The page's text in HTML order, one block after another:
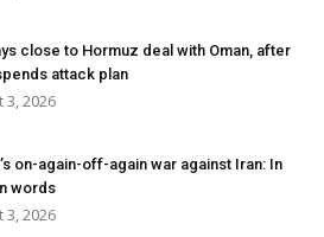
close to Hormuz deal with Oman, after
attack plan
3, 2026
on-again-off-again war against Iran: In
words
3, 2026